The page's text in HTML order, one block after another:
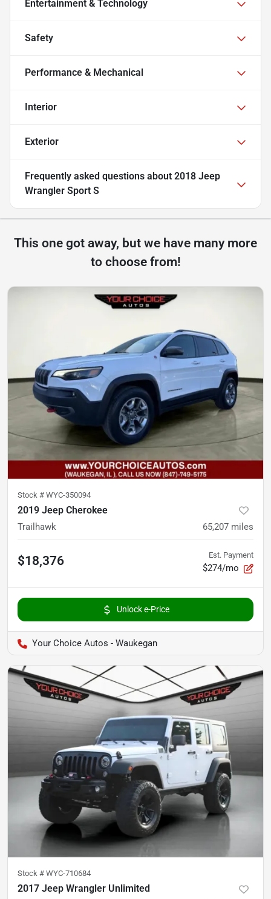
Entertainment & Technology
Safety
Performance & Mechanical
Interior
Exterior
Frequently asked questions about 2018 Jeep
Wrangler Sport S
This one got away, but we have many more
to choose from!
Stock # WYC-350094
2019 Jeep Cherokee
Trailhawk 65,207 miles
$18,376 Est. Payment
$274/mo
Unlock e-Price
Your Choice Autos - Waukegan
Stock # WYC-710684
2017 Jeep Wrangler Unlimited